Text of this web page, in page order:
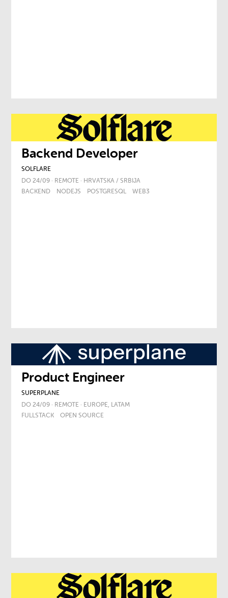
Backend Developer
SOLFLARE
DO 24/09 · REMOTE · HRVATSKA / SRBIJA
BACKEND
NODEJS POSTGRESQL WEB3
Product Engineer
SUPERPLANE
DO 24/09 · REMOTE · EUROPE, LATAM
FULLSTACK
OPEN SOURCE